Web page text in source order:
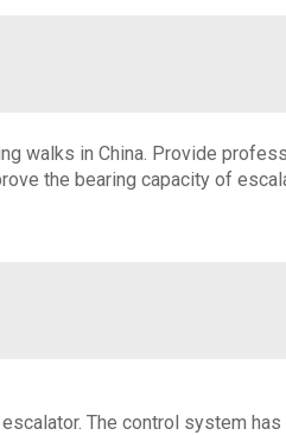
walks in China. Provide
the bearing capacity of
The control system